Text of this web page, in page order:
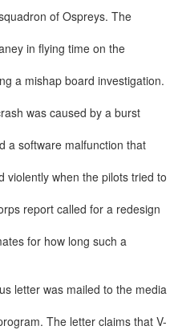
of Ospreys. The
in flying time on the
a mishap board investigation.
was caused by a burst
a software malfunction that
violently when the pilots tried to
report called for a redesign
for how long such a
letter was mailed to the media
The letter claims that V-